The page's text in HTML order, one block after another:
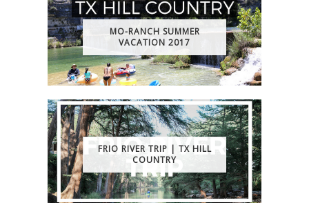
MO-RANCH SUMMER
VACATION 2017
FRIO RIVER TRIP | TX HILL
COUNTRY